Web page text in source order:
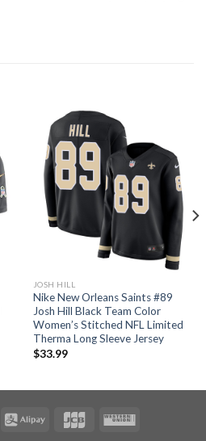
JOSH HILL
Nike New Orleans Saints #89
Josh Hill Black Team Color
Women’s Stitched NFL Limited
Therma Long Sleeve Jersey
$33.99